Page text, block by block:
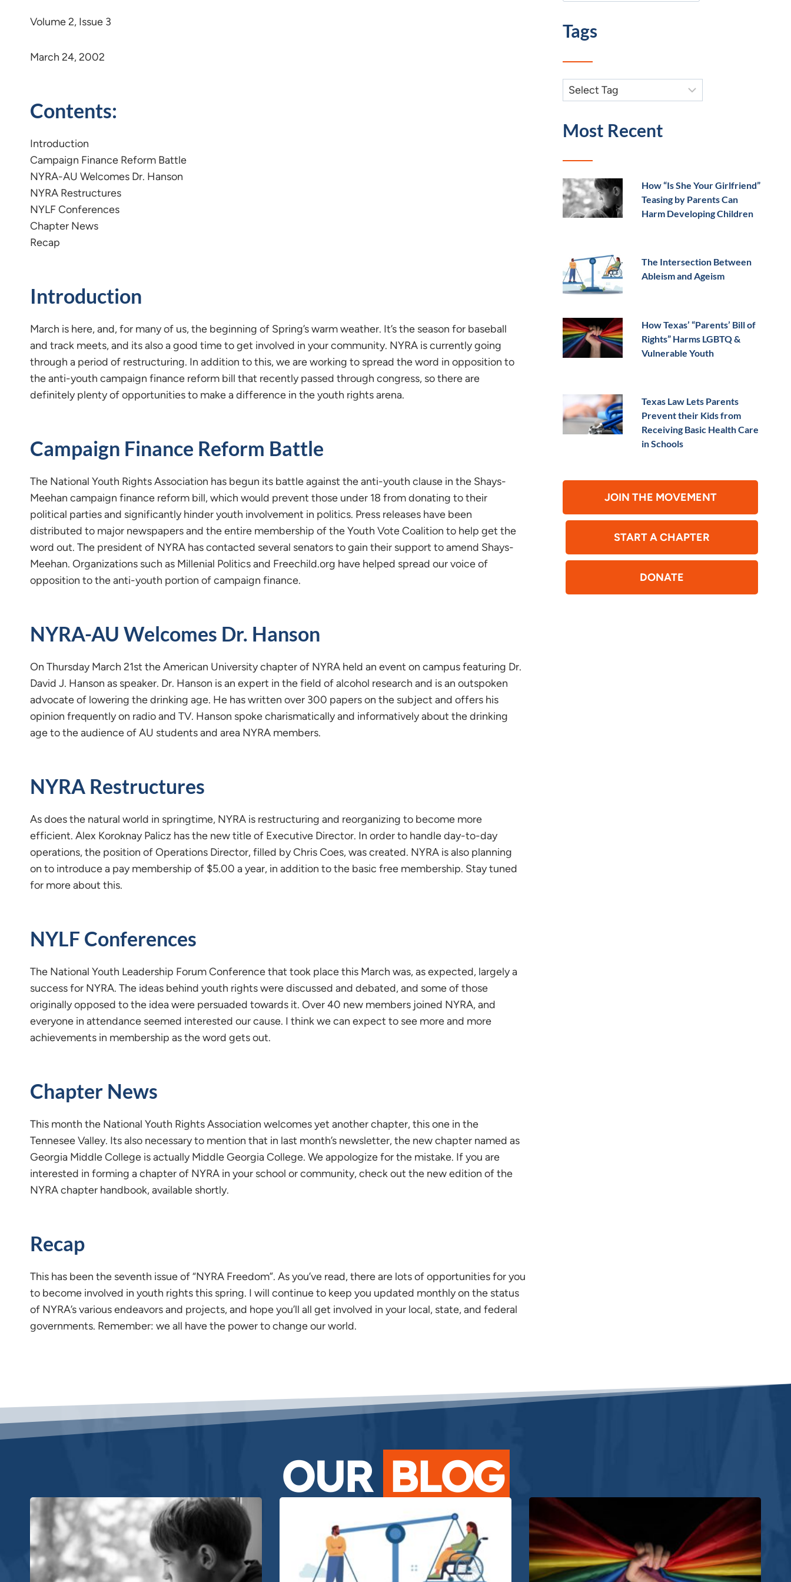
Volume 2, Issue 3
March 24, 2002
Contents:
Introduction
Campaign Finance Reform Battle
NYRA-AU Welcomes Dr. Hanson
NYRA Restructures
NYLF Conferences
Chapter News
Recap
Introduction
March is here, and, for many of us, the beginning of Spring’s warm weather. It’s the season for baseball
and track meets, and its also a good time to get involved in your community. NYRA is currently going
through a period of restructuring. In addition to this, we are working to spread the word in opposition to
the anti-youth campaign finance reform bill that recently passed through congress, so there are
definitely plenty of opportunities to make a difference in the youth rights arena.
Campaign Finance Reform Battle
The National Youth Rights Association has begun its battle against the anti-youth clause in the Shays-
Meehan campaign finance reform bill, which would prevent those under 18 from donating to their
political parties and significantly hinder youth involvement in politics. Press releases have been
distributed to major newspapers and the entire membership of the Youth Vote Coalition to help get the
word out. The president of NYRA has contacted several senators to gain their support to amend Shays-
Meehan. Organizations such as Millenial Politics and Freechild.org have helped spread our voice of
opposition to the anti-youth portion of campaign finance.
NYRA-AU Welcomes Dr. Hanson
On Thursday March 21st the American University chapter of NYRA held an event on campus featuring Dr.
David J. Hanson as speaker. Dr. Hanson is an expert in the field of alcohol research and is an outspoken
advocate of lowering the drinking age. He has written over 300 papers on the subject and offers his
opinion frequently on radio and TV. Hanson spoke charismatically and informatively about the drinking
age to the audience of AU students and area NYRA members.
NYRA Restructures
As does the natural world in springtime, NYRA is restructuring and reorganizing to become more
efficient. Alex Koroknay Palicz has the new title of Executive Director. In order to handle day-to-day
operations, the position of Operations Director, filled by Chris Coes, was created. NYRA is also planning
on to introduce a pay membership of $5.00 a year, in addition to the basic free membership. Stay tuned
for more about this.
NYLF Conferences
The National Youth Leadership Forum Conference that took place this March was, as expected, largely a
success for NYRA. The ideas behind youth rights were discussed and debated, and some of those
originally opposed to the idea were persuaded towards it. Over 40 new members joined NYRA, and
everyone in attendance seemed interested our cause. I think we can expect to see more and more
achievements in membership as the word gets out.
Chapter News
This month the National Youth Rights Association welcomes yet another chapter, this one in the
Tennesee Valley. Its also necessary to mention that in last month’s newsletter, the new chapter named as
Georgia Middle College is actually Middle Georgia College. We appologize for the mistake. If you are
interested in forming a chapter of NYRA in your school or community, check out the new edition of the
NYRA chapter handbook, available shortly.
Recap
This has been the seventh issue of “NYRA Freedom”. As you’ve read, there are lots of opportunities for you
to become involved in youth rights this spring. I will continue to keep you updated monthly on the status
of NYRA’s various endeavors and projects, and hope you’ll all get involved in your local, state, and federal
governments. Remember: we all have the power to change our world.
Tags
Most Recent
How “Is She Your Girlfriend”
Teasing by Parents Can
Harm Developing Children
The Intersection Between
Ableism and Ageism
How Texas’ “Parents’ Bill of
Rights” Harms LGBTQ &
Vulnerable Youth
Texas Law Lets Parents
Prevent their Kids from
Receiving Basic Health Care
in Schools
JOIN THE MOVEMENT
START A CHAPTER
DONATE
OUR BLOG